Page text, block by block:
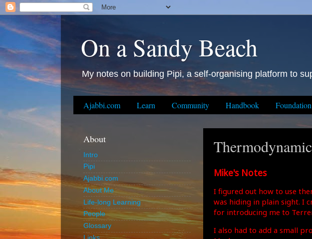
On a Sandy Beach
My notes on building Pipi, a self-organising platform to
Ajabbi.com Learn Community Handbook Foundation
Mike's Notes
I figured out how to use
was hiding in plain sight. I
for introducing me to
I also had to add a small
About
Intro
Pipi
Ajabbi.com
About Me
Life-long Learning
People
Glossary